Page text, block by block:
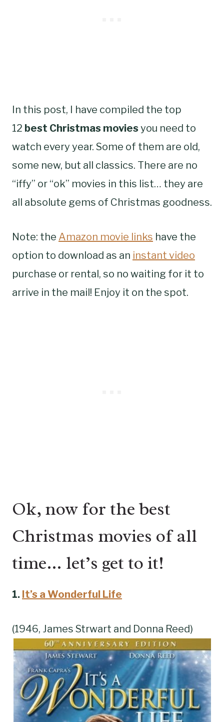
In this post, I have compiled the top
12 best Christmas movies you need to
watch every year. Some of them are old,
some new, but all classics. There are no
“iffy” or “ok” movies in this list… they are
all absolute gems of Christmas goodness.
Note: the Amazon movie links have the
option to download as an instant video
purchase or rental, so no waiting for it to
arrive in the mail! Enjoy it on the spot.
Ok, now for the best
Christmas movies of all
time… let’s get to it!
1. It’s a Wonderful Life
(1946, James Strwart and Donna Reed)